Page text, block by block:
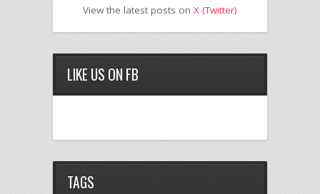
View the latest posts on X (Twitter)
LIKE US ON FB
TAGS